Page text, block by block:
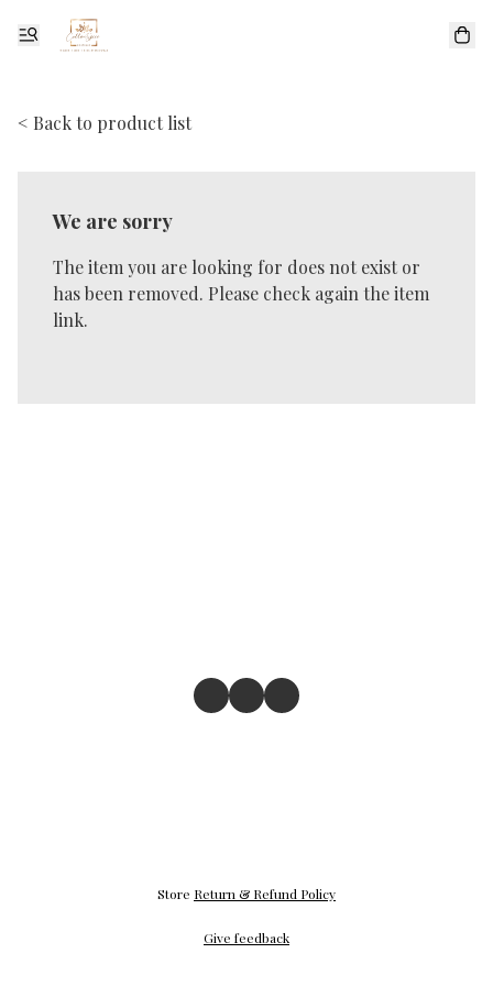
< Back to product list
We are sorry
The item you are looking for does not exist or
has been removed. Please check again the item
link.
Store Return & Refund Policy
Give feedback